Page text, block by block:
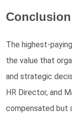
Conclusion
The highest-
the value that
and strategic
HR Director, and
compensated but